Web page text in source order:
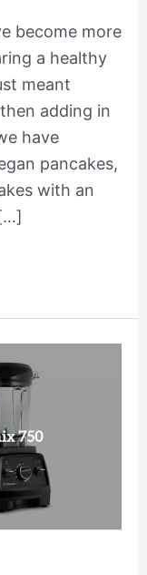
become more
a healthy
meant
adding in
have
pancakes,
with an